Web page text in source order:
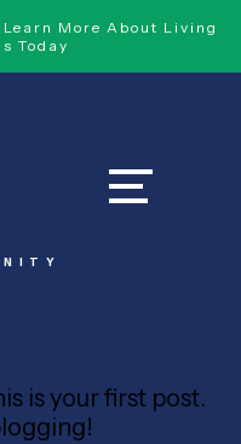
More About Living
Today
is your first post.